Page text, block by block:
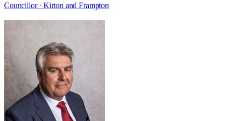
Councillor · Kirton and Frampton